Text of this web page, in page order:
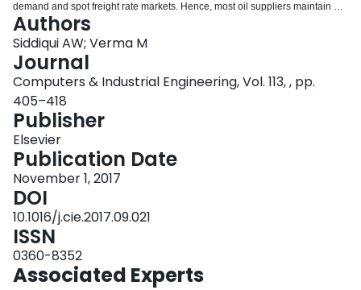
demand and spot freight rate markets. Hence, most oil suppliers maintain an
under-capacity fleet, and manage additional requirements through
periodically adjusting a mix of various charter contracts and/or their purchase
options. For this periodic fleet adjustment problem, we propose a conditional
value-at-risk based methodology to hedge against extreme losses. More
specifically we develop a mixed integer nonlinear programming model,
where parameters are estimated via Monte-Carlo simulation, to minimize
both the chartering costs and the associated financial risks. The proposed
methodology was applied to a number of problem instances, generated
using the marine transportation network of a major oil supplier, and it was
observed that: full use of a mix of charter contracts and its purchase options
significantly reduce spot charter market related risks, while substantially
increase the firm or oil demand-specific risks—a key relationship driving
optimal fleet decisions; and, firm-specific (tanker under-utilization) risks
become increasingly irrelevant during higher oil demand periods, and that
the market risks show sensitivity to the starting spot charter prices as well as
the scale of delivery operations.
Authors
Siddiqui AW; Verma M
Journal
Computers & Industrial Engineering, Vol. 113, , pp.
405–418
Publisher
Elsevier
Publication Date
November 1, 2017
DOI
10.1016/j.cie.2017.09.021
ISSN
0360-8352
Associated Experts